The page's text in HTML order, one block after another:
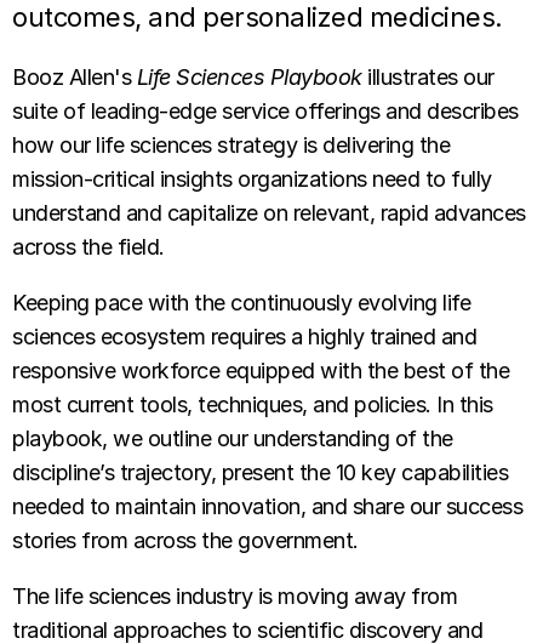
outcomes, and personalized medicines.
Booz Allen'sLife Sciences Playbookillustrates our
suite of leading-edge service offerings and describes
how our life sciences strategy is delivering the
mission-critical insights organizations need to fully
understand and capitalize on relevant, rapid advances
across the field.
Keeping pace with the continuously evolving life
sciences ecosystem requires a highly trained and
responsive workforce equipped with the best of the
most current tools, techniques, and policies. In this
playbook, we outline our understanding of the
discipline’s trajectory, present the 10 key capabilities
needed to maintain innovation, and share our success
stories from across the government.
The life sciences industry is moving away from
traditional approaches to scientific discovery and